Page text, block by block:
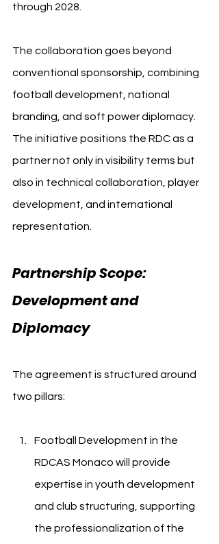
through 2028.
The collaboration goes beyond
conventional sponsorship, combining
football development, national
branding, and soft power diplomacy.
The initiative positions the RDC as a
partner not only in visibility terms but
also in technical collaboration, player
development, and international
representation.
Partnership Scope:
Development and
Diplomacy
The agreement is structured around
two pillars:
Football Development in the
RDCAS Monaco will provide
expertise in youth development
and club structuring, supporting
the professionalization of the